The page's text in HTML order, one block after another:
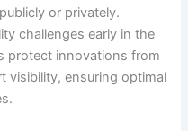
or privately.
challenges early in the
protect innovations from
visibility, ensuring optimal